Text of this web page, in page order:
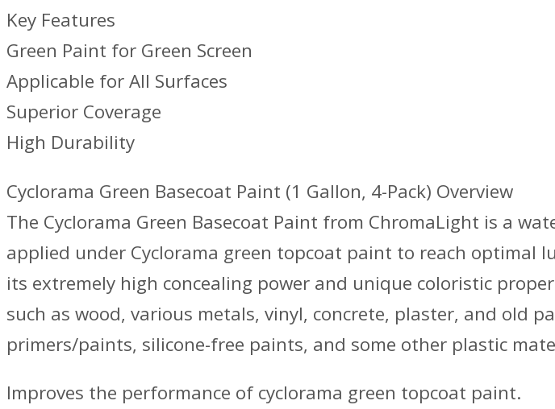
(1
Gallon,
4-
Pack)
quantity
Key Features
Green Paint for Green Screen
Applicable for All Surfaces
Superior Coverage
High Durability
Cyclorama Green Basecoat Paint (1 Gallon, 4-Pack) Overview
The Cyclorama Green Basecoat Paint from ChromaLight is a
applied under Cyclorama green topcoat paint to reach optimal
its extremely high concealing power and unique coloristic
such as wood, various metals, vinyl, concrete, plaster, and old
primers/paints, silicone-free paints, and some other plastic
Improves the performance of cyclorama green topcoat paint.